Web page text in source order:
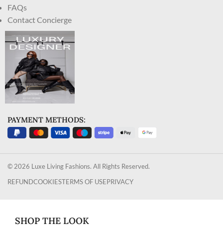
FAQs
Contact Concierge
PAYMENT METHODS:
© 2026 Luxe Living Fashions. All Rights Reserved.
REFUNDCOOKIESTERMS OF USEPRIVACY
SHOP THE LOOK